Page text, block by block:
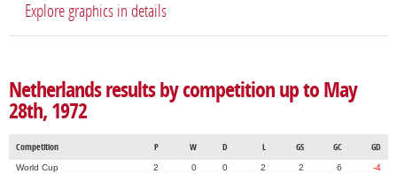
Explore graphics in details
Netherlands results by competition up to May
28th, 1972
Competition P W D L GS GC GD
World Cup 2 0 0 2 2 6
-4